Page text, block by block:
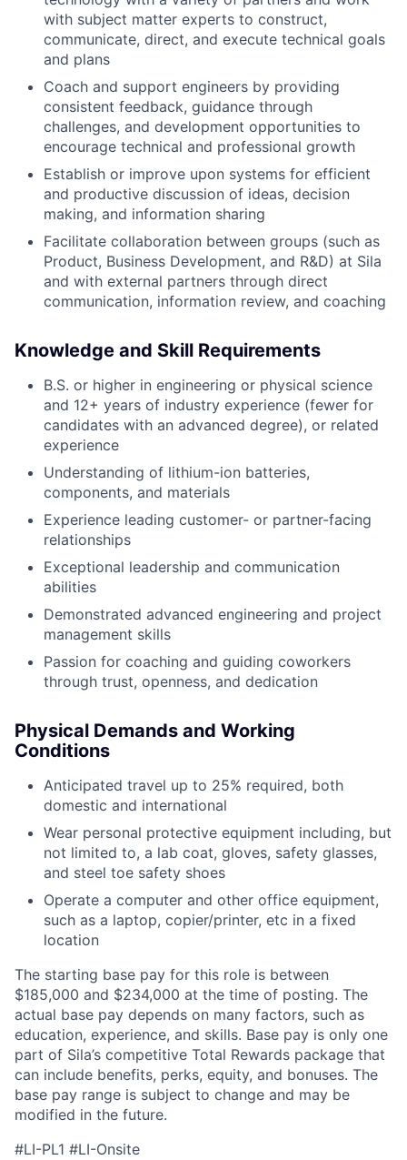
with subject matter experts to construct,
communicate, direct, and execute technical goals
and plans
Coach and support engineers by providing
consistent feedback, guidance through
challenges, and development opportunities to
encourage technical and professional growth
Establish or improve upon systems for efficient
and productive discussion of ideas, decision
making, and information sharing
Facilitate collaboration between groups (such as
Product, Business Development, and R&D) at Sila
and with external partners through direct
communication, information review, and coaching
Knowledge and Skill Requirements
B.S. or higher in engineering or physical science
and 12+ years of industry experience (fewer for
candidates with an advanced degree), or related
experience
Understanding of lithium-ion batteries,
components, and materials
Experience leading customer- or partner-facing
relationships
Exceptional leadership and communication
abilities
Demonstrated advanced engineering and project
management skills
Passion for coaching and guiding coworkers
through trust, openness, and dedication
Physical Demands and Working
Conditions
Anticipated travel up to 25% required, both
domestic and international
Wear personal protective equipment including, but
not limited to, a lab coat, gloves, safety glasses,
and steel toe safety shoes
Operate a computer and other office equipment,
such as a laptop, copier/printer, etc in a fixed
location
The starting base pay for this role is between
$185,000 and $234,000 at the time of posting. The
actual base pay depends on many factors, such as
education, experience, and skills. Base pay is only one
part of Sila’s competitive Total Rewards package that
can include benefits, perks, equity, and bonuses. The
base pay range is subject to change and may be
modified in the future.
#LI-PL1 #LI-Onsite